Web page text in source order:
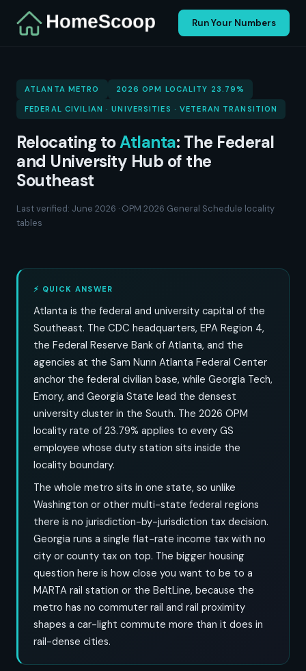
Run Your Numbers
ATLANTA METRO 2026 OPM LOCALITY 23.79%
FEDERAL CIVILIAN · UNIVERSITIES · VETERAN TRANSITION
Relocating toAtlanta: The Federal
and University Hub of the
Southeast
Last verified: June 2026 · OPM 2026 General Schedule locality
tables
⚡ QUICK ANSWER
Atlanta is the federal and university capital of the
Southeast. The CDC headquarters, EPA Region 4,
the Federal Reserve Bank of Atlanta, and the
agencies at the Sam Nunn Atlanta Federal Center
anchor the federal civilian base, while Georgia Tech,
Emory, and Georgia State lead the densest
university cluster in the South. The 2026 OPM
locality rate of 23.79% applies to every GS
employee whose duty station sits inside the
locality boundary.
The whole metro sits in one state, so unlike
Washington or other multi-state federal regions
there is no jurisdiction-by-jurisdiction tax decision.
Georgia runs a single flat-rate income tax with no
city or county tax on top. The bigger housing
question here is how close you want to be to a
MARTA rail station or the BeltLine, because the
metro has no commuter rail and rail proximity
shapes a car-light commute more than it does in
rail-dense cities.